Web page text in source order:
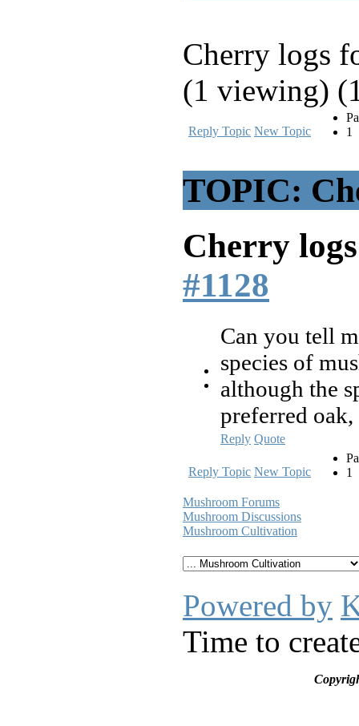
Cherry logs
(1 viewing)
Reply Topic New Topic
1
TOPIC:
Cherry
#1128
Can you tell
species of
although the
preferred
Reply Quote
Reply Topic New Topic
1
Mushroom Forums
Mushroom Discussions
Mushroom Cultivation
Powered by
Time to